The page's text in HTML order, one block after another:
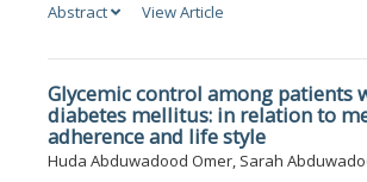
Abstract
View Article
Glycemic control among patients
diabetes mellitus: in relation to
adherence and life style
Huda Abduwadood Omer, Sarah